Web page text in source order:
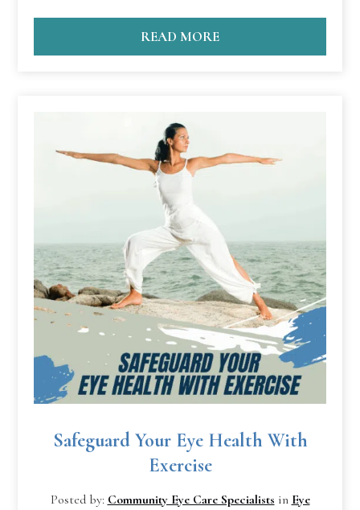
READ MORE
Safeguard Your Eye Health With
Exercise
Posted by: Community Eye Care Specialists in Eye